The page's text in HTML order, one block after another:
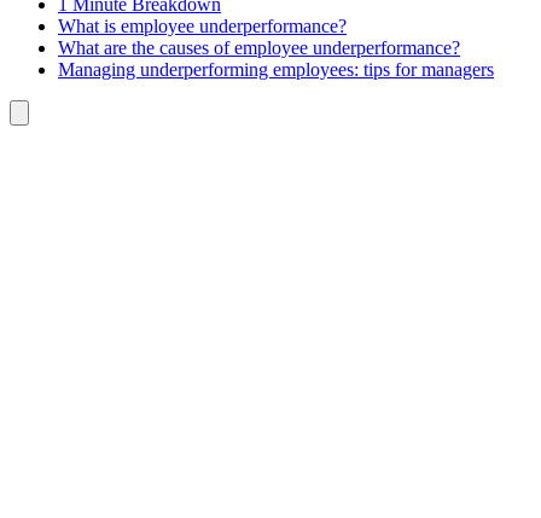
1 Minute Breakdown
What is employee underperformance?
What are the causes of employee underperformance?
Managing underperforming employees: tips for managers